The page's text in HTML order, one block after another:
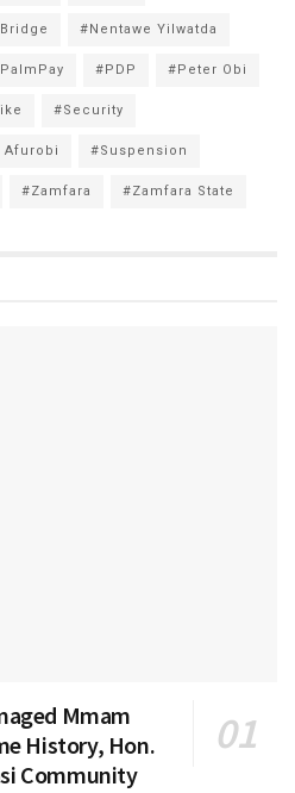
#Nentawe Yilwatda
#PDP #Peter Obi
#Security
Afurobi #Suspension
#Zamfara #Zamfara State
Mmam
History, Hon.
Community